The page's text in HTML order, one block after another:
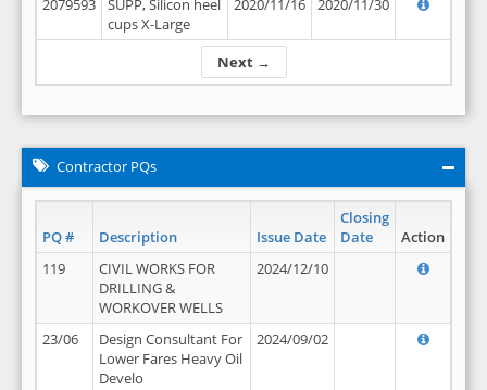
Next →
2079593
SUPP, Silicon heel
cups X-Large
2020/11/16 2020/11/30
Contractor PQs
PQ # Description Issue Date
Closing
Date
Action
119
CIVIL WORKS FOR
DRILLING &
WORKOVER WELLS
2024/12/10
23/06
Design Consultant For
Lower Fares Heavy Oil
Develo
2024/09/02